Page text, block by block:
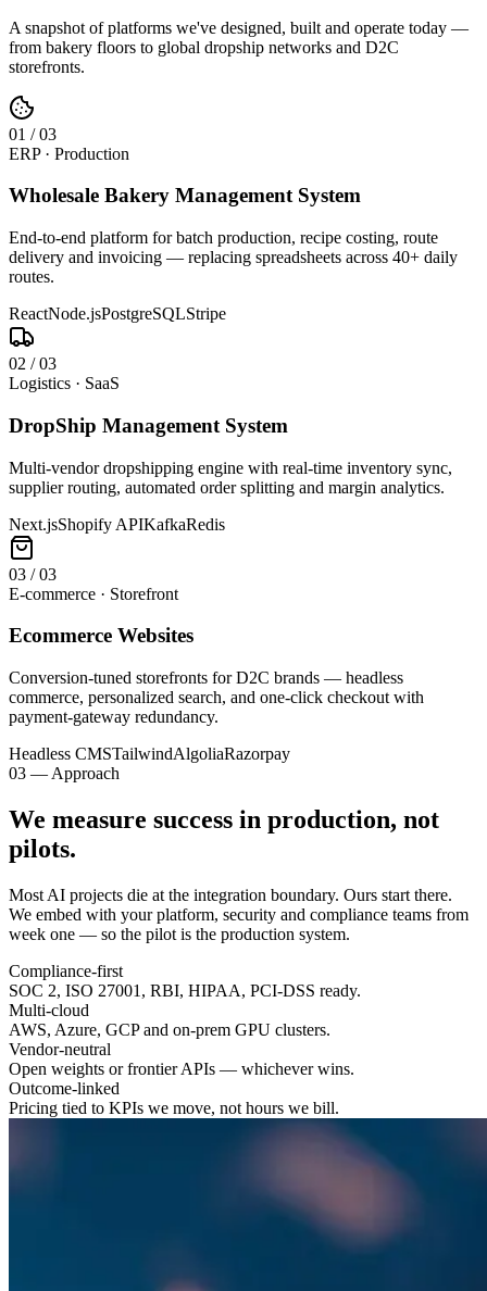
A snapshot of platforms we've designed, built and operate today —
from bakery floors to global dropship networks and D2C
storefronts.
01 /03
ERP · Production
Wholesale Bakery Management System
End-to-end platform for batch production, recipe costing, route
delivery and invoicing — replacing spreadsheets across 40+ daily
routes.
ReactNode.jsPostgreSQLStripe
02 /03
Logistics · SaaS
DropShip Management System
Multi-vendor dropshipping engine with real-time inventory sync,
supplier routing, automated order splitting and margin analytics.
Next.jsShopify APIKafkaRedis
03 /03
E-commerce · Storefront
Ecommerce Websites
Conversion-tuned storefronts for D2C brands — headless
commerce, personalized search, and one-click checkout with
payment-gateway redundancy.
Headless CMSTailwindAlgoliaRazorpay
03 — Approach
We measure success in production, not
pilots.
Most AI projects die at the integration boundary. Ours start there.
We embed with your platform, security and compliance teams from
week one — so the pilot is the production system.
Compliance-first
SOC 2, ISO 27001, RBI, HIPAA, PCI-DSS ready.
Multi-cloud
AWS, Azure, GCP and on-prem GPU clusters.
Vendor-neutral
Open weights or frontier APIs — whichever wins.
Outcome-linked
Pricing tied to KPIs we move, not hours we bill.